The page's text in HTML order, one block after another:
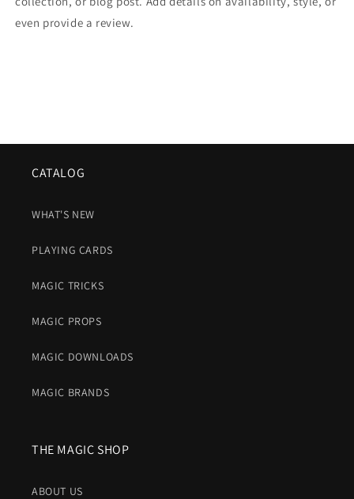
even provide a review.
CATALOG
WHAT'S NEW
PLAYING CARDS
MAGIC TRICKS
MAGIC PROPS
MAGIC DOWNLOADS
MAGIC BRANDS
THE MAGIC SHOP
ABOUT US